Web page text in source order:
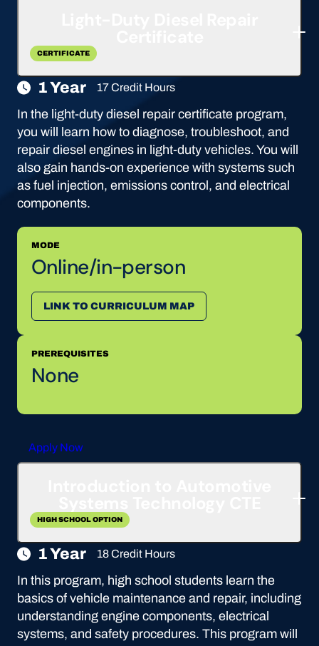
CERTIFICATE
1 Year 17 Credit Hours
In the light-duty diesel repair certificate program,
you will learn how to diagnose, troubleshoot, and
repair diesel engines in light-duty vehicles. You will
also gain hands-on experience with systems such
as fuel injection, emissions control, and electrical
components.
MODE
Online/in-person
LINK TO CURRICULUM MAP
PREREQUISITES
None
Apply Now
HIGH SCHOOL OPTION
1 Year 18 Credit Hours
In this program, high school students learn the
basics of vehicle maintenance and repair, including
understanding engine components, electrical
systems, and safety procedures. This program will